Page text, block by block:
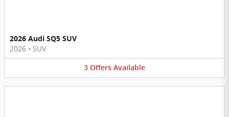
2026 Audi SQ5 SUV
2026 • SUV
3 Offers Available